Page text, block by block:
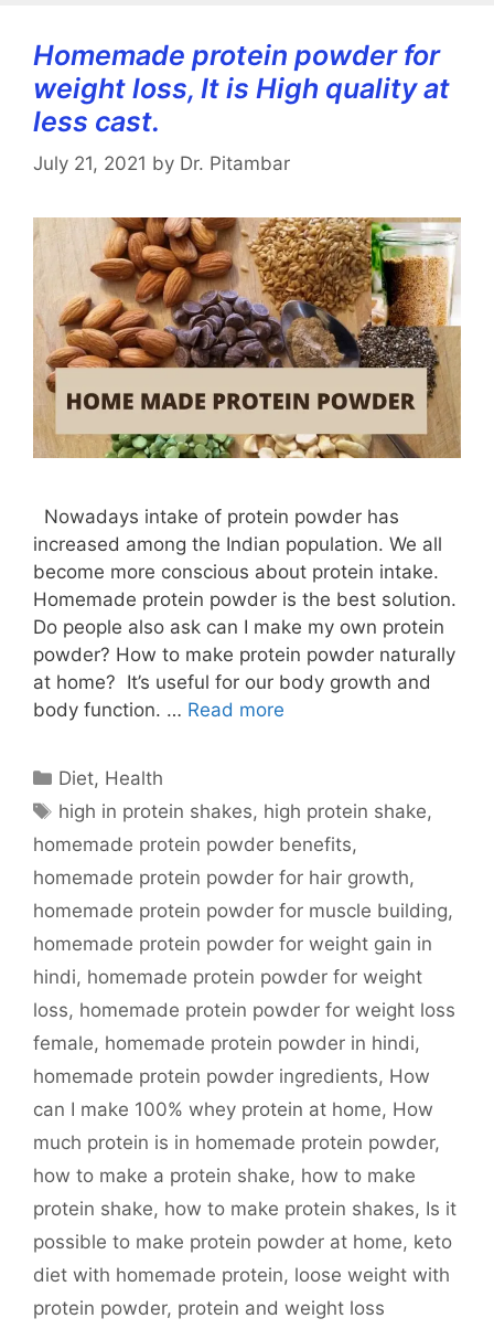
Homemade protein powder for
weight loss, It is High quality at
less cast.
July 21, 2021 by Dr. Pitambar
Nowadays intake of protein powder has
increased among the Indian population. We all
become more conscious about protein intake.
Homemade protein powder is the best solution.
Do people also ask can I make my own protein
powder? How to make protein powder naturally
at home? It’s useful for our body growth and
body function. … Read more
Categories
Diet, Health
Tags
high in protein shakes, high protein shake,
homemade protein powder benefits,
homemade protein powder for hair growth,
homemade protein powder for muscle building,
homemade protein powder for weight gain in
hindi, homemade protein powder for weight
loss, homemade protein powder for weight loss
female, homemade protein powder in hindi,
homemade protein powder ingredients, How
can I make 100% whey protein at home, How
much protein is in homemade protein powder,
how to make a protein shake, how to make
protein shake, how to make protein shakes, Is it
possible to make protein powder at home, keto
diet with homemade protein, loose weight with
protein powder, protein and weight loss